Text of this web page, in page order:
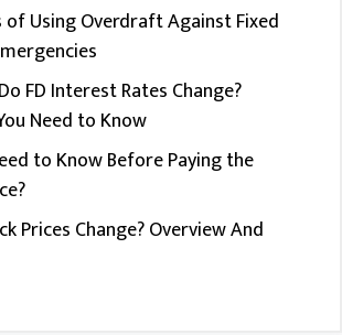
Using Overdraft Against Fixed
FD Interest Rates Change?
Need to Know
to Know Before Paying the
Prices Change? Overview And